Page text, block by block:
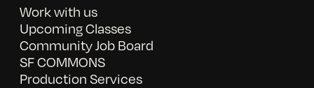
Work with us
Upcoming Classes
Community Job Board
SF COMMONS
Production Services